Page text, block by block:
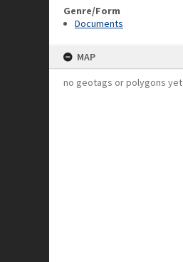
Genre/Form
Documents
MAP
no geotags or polygons yet